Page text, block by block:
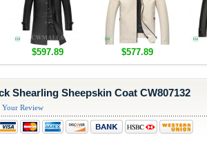
$597.89 $577.89
Shearling Sheepskin Coat CW807132
Your Review